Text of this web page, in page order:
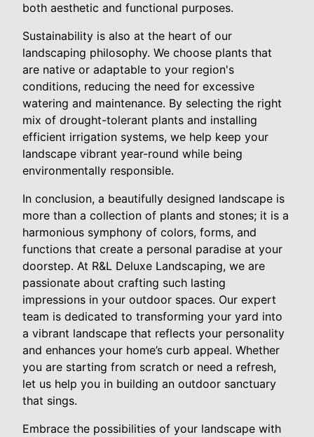
both aesthetic and functional purposes.
Sustainability is also at the heart of our
landscaping philosophy. We choose plants that
are native or adaptable to your region's
conditions, reducing the need for excessive
watering and maintenance. By selecting the right
mix of drought-tolerant plants and installing
efficient irrigation systems, we help keep your
landscape vibrant year-round while being
environmentally responsible.
In conclusion, a beautifully designed landscape is
more than a collection of plants and stones; it is a
harmonious symphony of colors, forms, and
functions that create a personal paradise at your
doorstep. At R&L Deluxe Landscaping, we are
passionate about crafting such lasting
impressions in your outdoor spaces. Our expert
team is dedicated to transforming your yard into
a vibrant landscape that reflects your personality
and enhances your home’s curb appeal. Whether
you are starting from scratch or need a refresh,
let us help you in building an outdoor sanctuary
that sings.
Embrace the possibilities of your landscape with